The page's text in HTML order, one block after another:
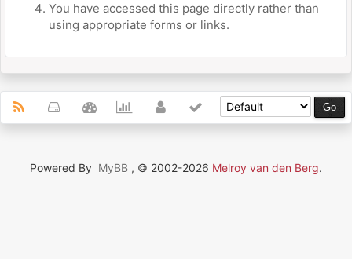
You have accessed this page directly rather than
using appropriate forms or links.
Powered By MyBB , © 2002-2026 Melroy van den Berg.